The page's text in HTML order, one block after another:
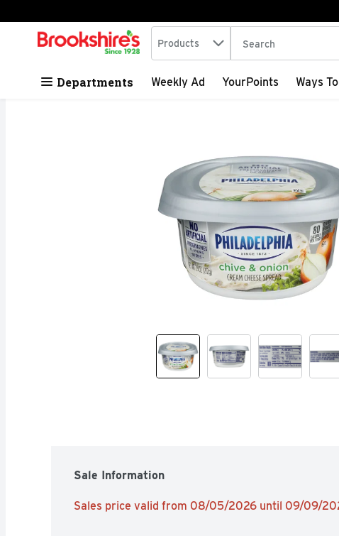
Skip header to page content
.
Search in
Products The following text
Departments Weekly Ad YourPoints Ways
Sale Information
Sales price valid from 08/05/2026 until 09/09/